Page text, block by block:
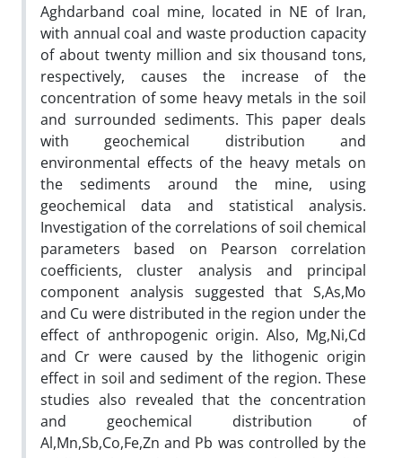
Aghdarband coal mine, located in NE of Iran,
with annual coal and waste production capacity
of about twenty million and six thousand tons,
respectively, causes the increase of the
concentration of some heavy metals in the soil
and surrounded sediments. This paper deals
with geochemical distribution and
environmental effects of the heavy metals on
the sediments around the mine, using
geochemical data and statistical analysis.
Investigation of the correlations of soil chemical
parameters based on Pearson correlation
coefficients, cluster analysis and principal
component analysis suggested that S,As,Mo
and Cu were distributed in the region under the
effect of anthropogenic origin. Also, Mg,Ni,Cd
and Cr were caused by the lithogenic origin
effect in soil and sediment of the region. These
studies also revealed that the concentration
and geochemical distribution of
Al,Mn,Sb,Co,Fe,Zn and Pb was controlled by the